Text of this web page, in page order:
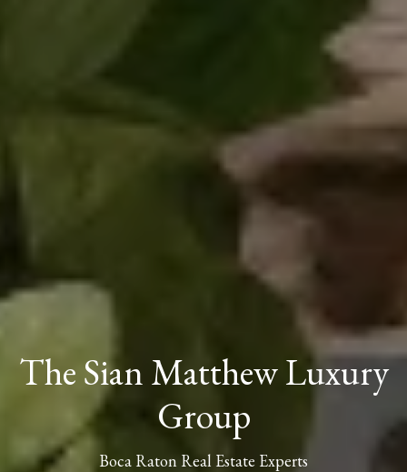
The Sian Matthew Luxury
Group
Boca Raton Real Estate Experts